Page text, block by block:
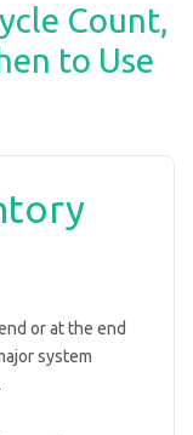
Count,
to Use
or at the end
system